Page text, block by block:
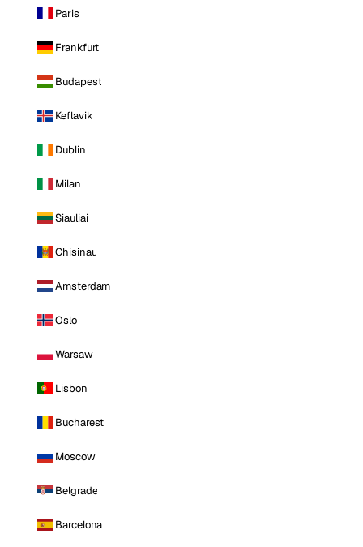
Paris
Frankfurt
Budapest
Keflavik
Dublin
Milan
Siauliai
Chisinau
Amsterdam
Oslo
Warsaw
Lisbon
Bucharest
Moscow
Belgrade
Barcelona